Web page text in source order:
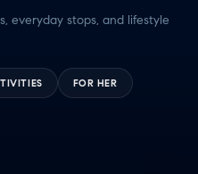
everyday stops, and lifestyle
FOR HER